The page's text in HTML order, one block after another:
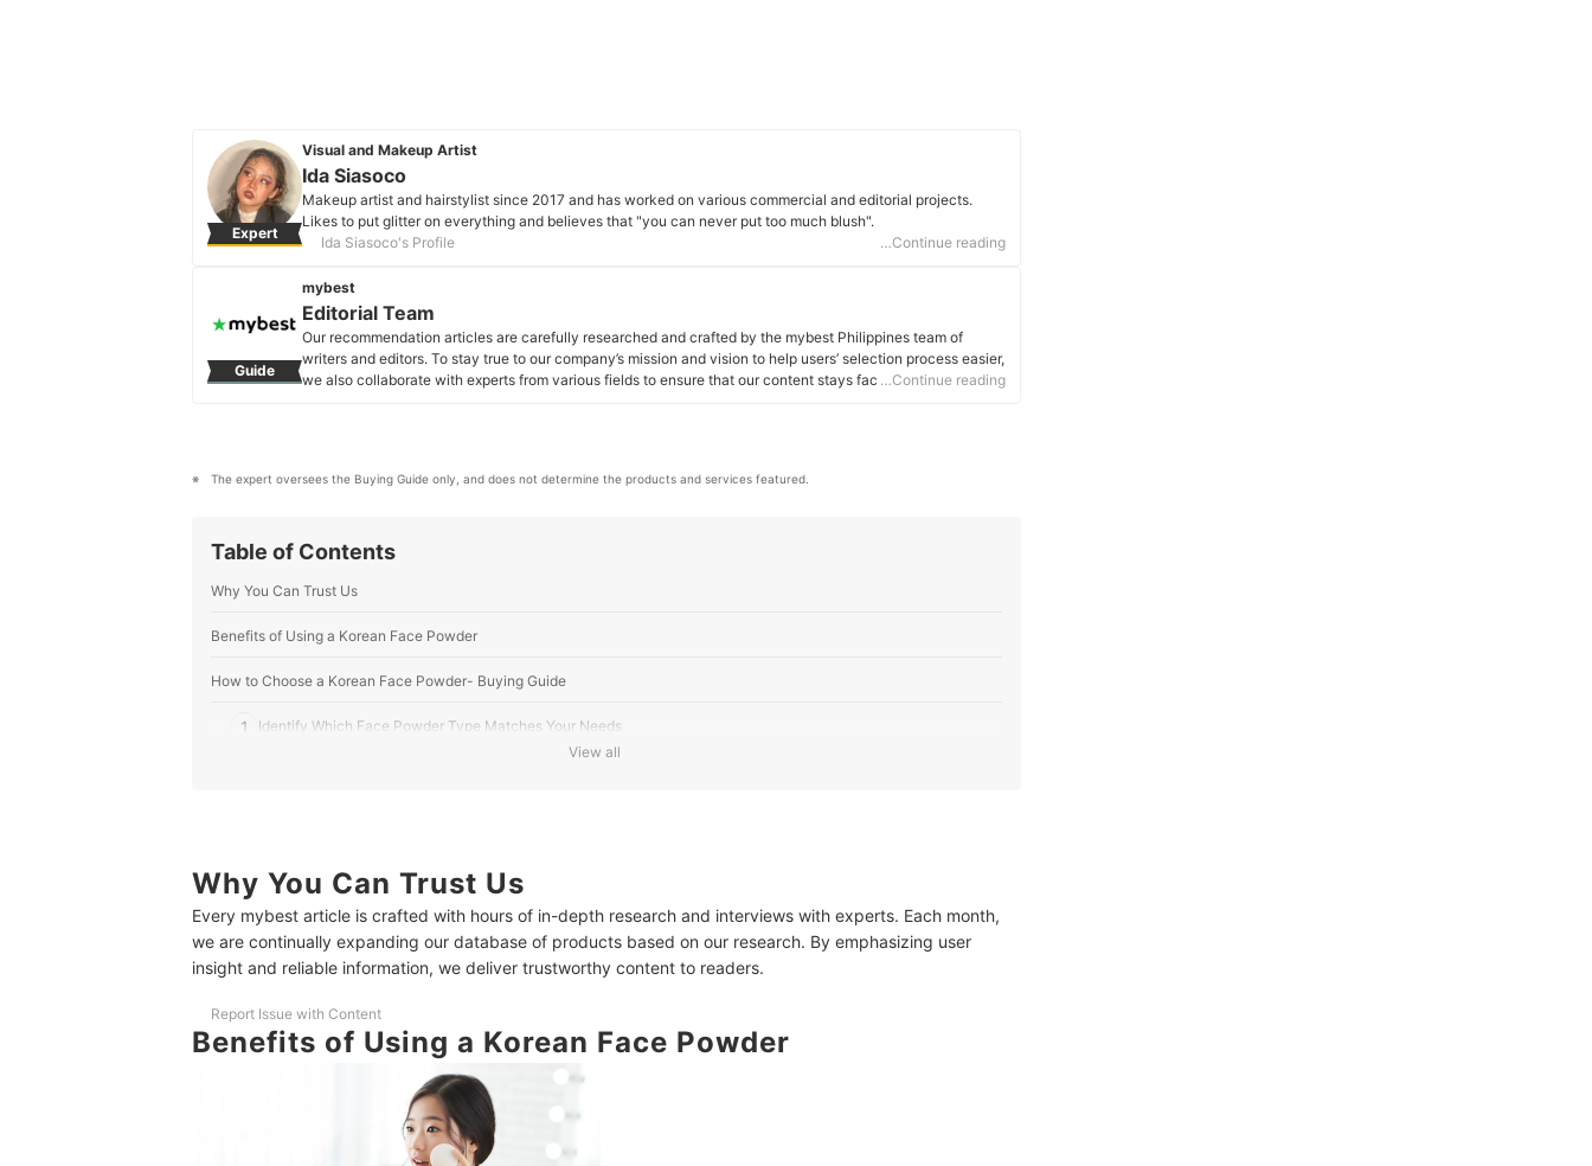
Expert
Visual and Makeup Artist
Ida Siasoco
Makeup artist and hairstylist since 2017 and has worked on various commercial and editorial projects.
Likes to put glitter on everything and believes that "you can never put too much blush".
Ida Siasoco's Profile
…Continue reading
Guide
mybest
Editorial Team
Our recommendation articles are carefully researched and crafted by the mybest Philippines team of
writers and editors. To stay true to our company’s mission and vision to help users’ selection process easier,
we also collaborate with experts from various fields to ensure that our content stays factual and useful.
…Continue reading
The expert oversees the Buying Guide only, and does not determine the products and services featured.
Table of Contents
Why You Can Trust Us
Benefits of Using a Korean Face Powder
How to Choose a Korean Face Powder- Buying Guide
1 Identify Which Face Powder Type Matches Your Needs
Stay Away from Powders With Harsh Ingredients
5 Look for Face Powder With at Least SPF 30 for Added Sun Protection
10 Best Korean Face Powders to Buy Online
Frequently Asked Questions
Do I Still Have to Use Setting Spray Even If I've Set My Makeup Using Powder?
Is It Okay to Use a Tinted Powder On Top of Foundation?
If My Face Powder Already Has SPF, Can I Skip Applying Sunscreen?
View all
Why You Can Trust Us
Every mybest article is crafted with hours of in-depth research and interviews with experts. Each month,
we are continually expanding our database of products based on our research. By emphasizing user
insight and reliable information, we deliver trustworthy content to readers.
Report Issue with Content
Benefits of Using a Korean Face Powder